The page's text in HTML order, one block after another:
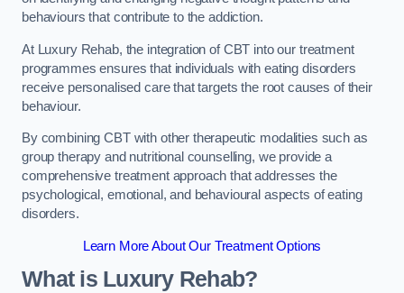
behaviours that contribute to the addiction.
At Luxury Rehab, the integration of CBT into our treatment
programmes ensures that individuals with eating disorders
receive personalised care that targets the root causes of their
behaviour.
By combining CBT with other therapeutic modalities such as
group therapy and nutritional counselling, we provide a
comprehensive treatment approach that addresses the
psychological, emotional, and behavioural aspects of eating
disorders.
Learn More About Our Treatment Options
What is Luxury Rehab?